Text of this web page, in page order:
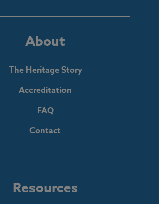
About
The Heritage Story
Accreditation
FAQ
Contact
Resources